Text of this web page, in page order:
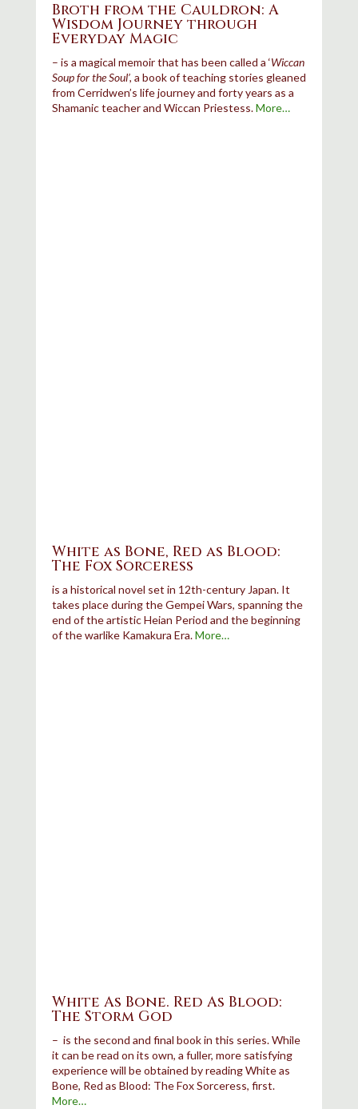
Broth from the Cauldron: A
Wisdom Journey through
Everyday Magic
– is a magical memoir that has been called a ‘Wiccan
Soup for the Soul’, a book of teaching stories gleaned
from Cerridwen’s life journey and forty years as a
Shamanic teacher and Wiccan Priestess.More…
White as Bone, Red as Blood:
The Fox Sorceress
is a historical novel set in 12th-century Japan. It
takes place during the Gempei Wars, spanning the
end of the artistic Heian Period and the beginning
of the warlike Kamakura Era.More…
White As Bone. Red As Blood:
The Storm God
– is the second and final book in this series. While
it can be read on its own, a fuller, more satisfying
experience will be obtained by reading White as
Bone, Red as Blood: The Fox Sorceress, first.
More…